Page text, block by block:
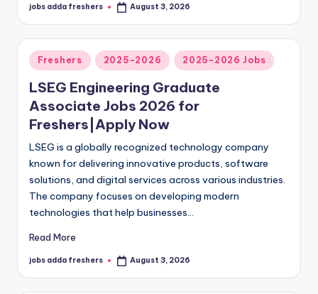
jobs adda freshers August 3, 2026
Freshers 2025-2026 2025-2026 Jobs
LSEG Engineering Graduate
Associate Jobs 2026 for
Freshers|Apply Now
LSEG is a globally recognized technology company
known for delivering innovative products, software
solutions, and digital services across various industries.
The company focuses on developing modern
technologies that help businesses…
Read More
jobs adda freshers August 3, 2026